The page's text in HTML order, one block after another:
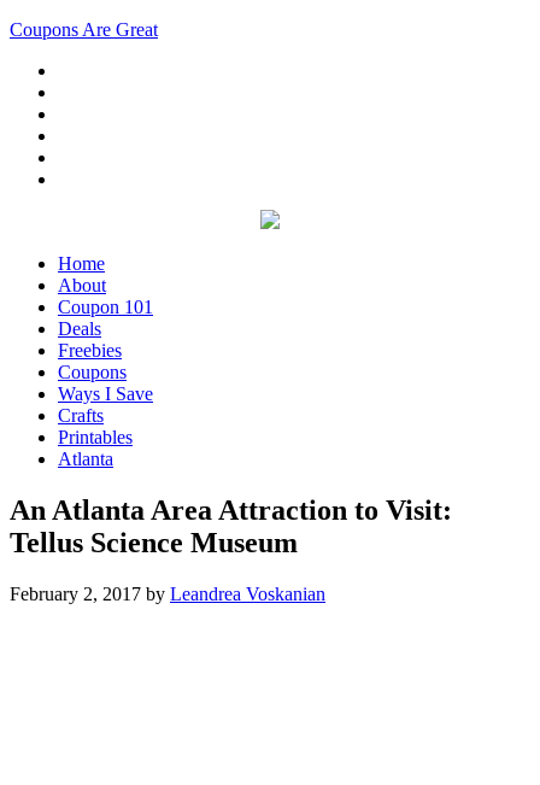
Coupons Are Great
Home
About
Coupon 101
Deals
Freebies
Coupons
Ways I Save
Crafts
Printables
Atlanta
An Atlanta Area Attraction to Visit:
Tellus Science Museum
February 2, 2017 by Leandrea Voskanian